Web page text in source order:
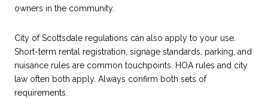
owners in the community.
City of Scottsdale regulations can also apply to your use.
Short-term rental registration, signage standards, parking, and
nuisance rules are common touchpoints. HOA rules and city
law often both apply. Always confirm both sets of
requirements.